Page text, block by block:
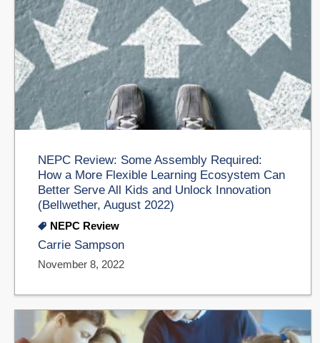
NEPC Review: Some Assembly Required:
How a More Flexible Learning Ecosystem Can
Better Serve All Kids and Unlock Innovation
(Bellwether, August 2022)
NEPC Review
Carrie Sampson
November 8, 2022